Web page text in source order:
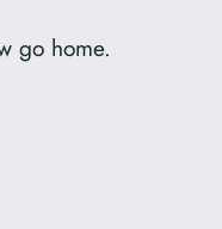
go home.